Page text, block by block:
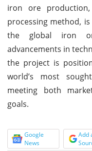
iron ore
processing method,
the global iron
advancements in
the project is
world’s most
meeting both
goals.
Google
News
Add